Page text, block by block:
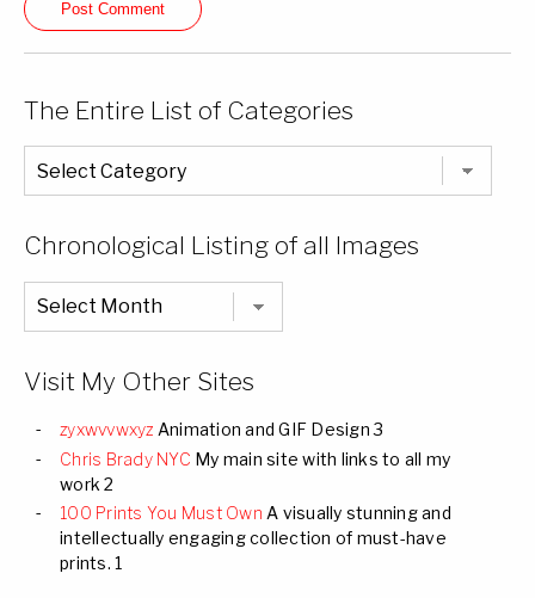
The Entire List of Categories
The
Entire
List
Chronological Listing of all Images
Chronological
Listing
of
Visit My Other Sites
zyxwvvwxyz Animation and GIF Design 3
Chris Brady NYC My main site with links to all my
work 2
100 Prints You Must Own A visually stunning and
intellectually engaging collection of must-have
prints. 1